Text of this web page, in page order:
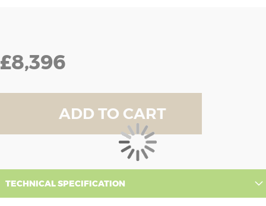
£8,396
ADD TO CART
TECHNICAL SPECIFICATION